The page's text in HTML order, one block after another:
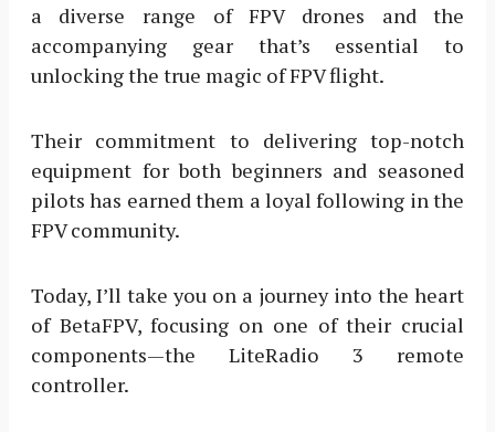
a diverse range of FPV drones and the
accompanying gear that’s essential to
unlocking the true magic of FPV flight.
Their commitment to delivering top-notch
equipment for both beginners and seasoned
pilots has earned them a loyal following in the
FPV community.
Today, I’ll take you on a journey into the heart
of BetaFPV, focusing on one of their crucial
components—the LiteRadio 3 remote
controller.